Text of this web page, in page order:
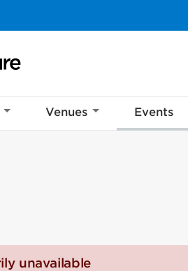
Venues Events
unavailable